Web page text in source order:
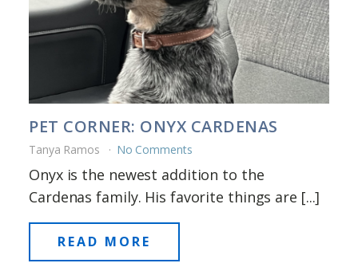
PET CORNER: ONYX CARDENAS
Tanya Ramos No Comments
Onyx is the newest addition to the
Cardenas family. His favorite things are [...]
READ MORE